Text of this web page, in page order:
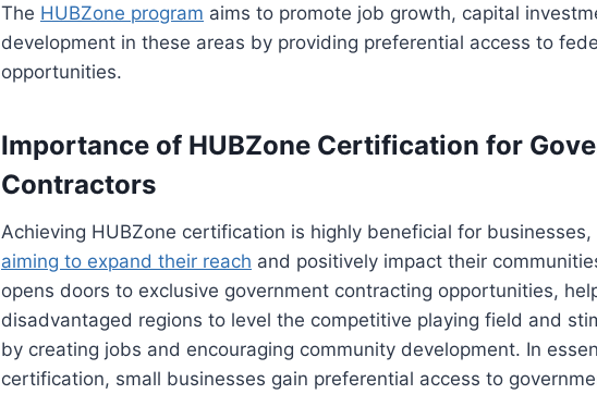
The HUBZone program aims to promote job growth, capital
development in these areas by providing preferential access to
opportunities.
Importance of HUBZone Certification for
Contractors
Achieving HUBZone certification is highly beneficial for
aiming to expand their reach and positively impact their
opens doors to exclusive government contracting opportunities,
disadvantaged regions to level the competitive playing field and
by creating jobs and encouraging community development. In
certification, small businesses gain preferential access to